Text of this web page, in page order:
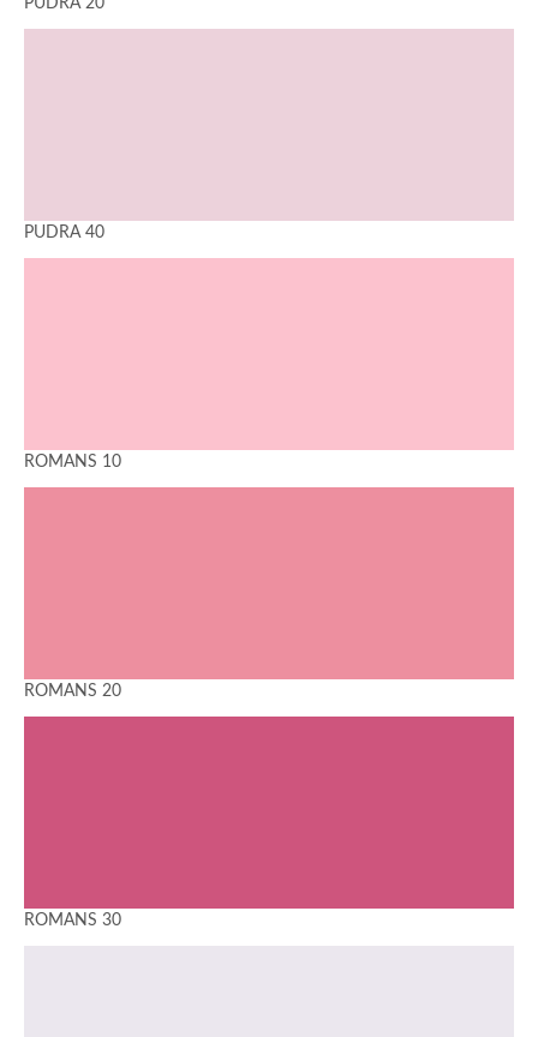
PUDRA 20
PUDRA 40
ROMANS 10
ROMANS 20
ROMANS 30